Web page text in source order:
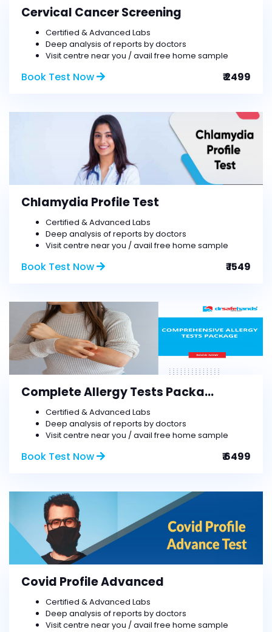
Cervical Cancer Screening
Certified & Advanced Labs
Deep analysis of reports by doctors
Visit centre near you / avail free home sample
Book Test Now ₹ 2499
Chlamydia Profile Test
Certified & Advanced Labs
Deep analysis of reports by doctors
Visit centre near you / avail free home sample
Book Test Now ₹ 1549
Complete Allergy Tests Packa...
Certified & Advanced Labs
Deep analysis of reports by doctors
Visit centre near you / avail free home sample
Book Test Now ₹ 6499
Covid Profile Advanced
Certified & Advanced Labs
Deep analysis of reports by doctors
Visit centre near you / avail free home sample